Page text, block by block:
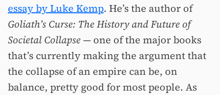
essay by Luke Kemp. He’s the author of
Goliath’s Curse: The History and Future of
Societal Collapse — one of the major books
that’s currently making the argument that
the collapse of an empire can be, on
balance, pretty good for most people. As